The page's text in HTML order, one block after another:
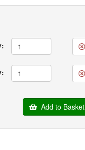
Add to Basket